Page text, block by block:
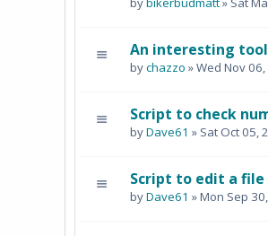
An interesting
bychazzo » Wed Nov
Script to check
byDave61 » Sat Oct 05,
Script to edit a file
byDave61 » Mon Sep